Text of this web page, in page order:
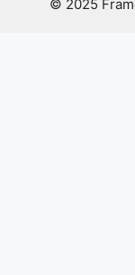
© 2025